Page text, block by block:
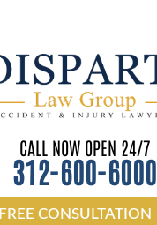
CALL NOW OPEN 24/7
312-600-6000
FREE CONSULTATION